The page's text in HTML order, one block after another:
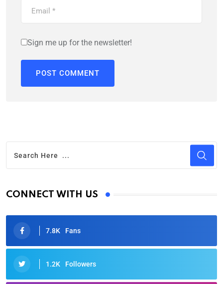
Sign me up for the newsletter!
CONNECT WITH US
7.8K Fans
1.2K Followers